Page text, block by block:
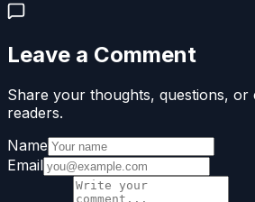
Leave a Comment
Share your thoughts, questions,
readers.
Name
Email